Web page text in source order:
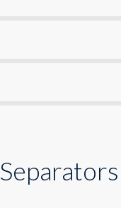
Separators